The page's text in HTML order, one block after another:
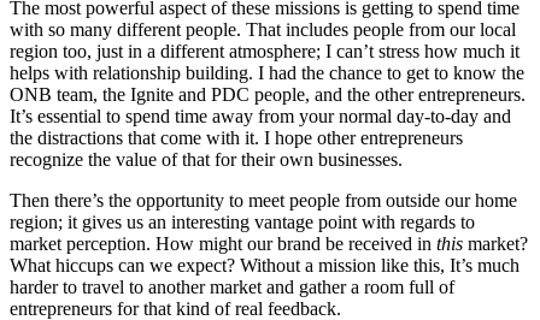
The most powerful aspect of these missions is getting to spend time
with so many different people. That includes people from our local
region too, just in a different atmosphere; I can’t stress how much it
helps with relationship building. I had the chance to get to know the
ONB team, the Ignite and PDC people, and the other entrepreneurs.
It’s essential to spend time away from your normal day-to-day and
the distractions that come with it. I hope other entrepreneurs
recognize the value of that for their own businesses.
Then there’s the opportunity to meet people from outside our home
region; it gives us an interesting vantage point with regards to
market perception. How might our brand be received in this market?
What hiccups can we expect? Without a mission like this, It’s much
harder to travel to another market and gather a room full of
entrepreneurs for that kind of real feedback.